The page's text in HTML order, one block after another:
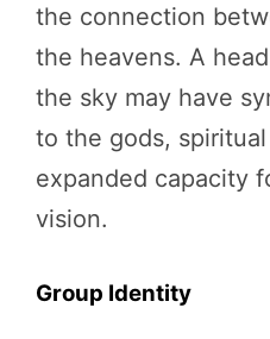
the connection
the heavens. A
the sky may have
to the gods,
expanded capacity
vision.
Group Identity